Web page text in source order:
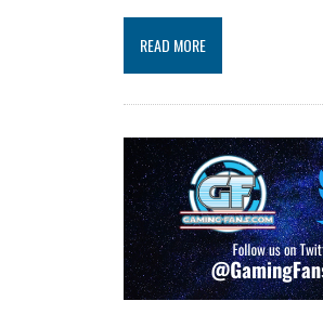
READ MORE